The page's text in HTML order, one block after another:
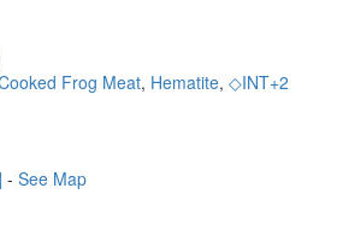
Frog Meat, Hematite, ◇INT+2
- See Map